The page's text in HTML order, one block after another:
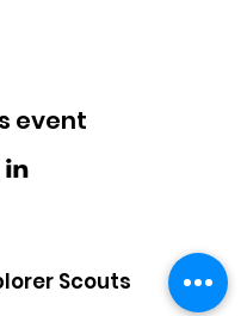
event
Scouts